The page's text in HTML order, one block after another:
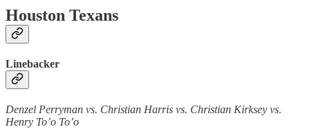
Houston Texans
Linebacker
Denzel Perryman vs. Christian Harris vs. Christian Kirksey vs.
Henry To’o To’o